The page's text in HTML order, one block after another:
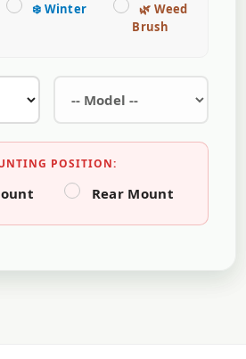
❄️ Winter
🌿 Weed
Brush
POSITION:
Rear Mount